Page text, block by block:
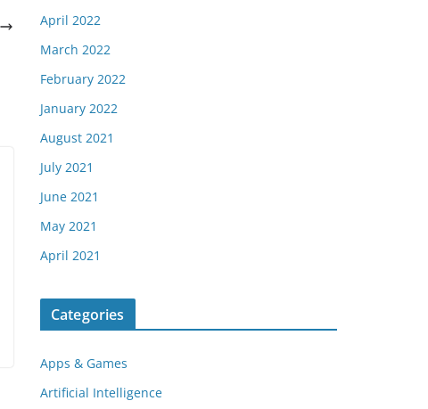
April 2022
March 2022
February 2022
January 2022
August 2021
July 2021
June 2021
May 2021
April 2021
Categories
Apps & Games
Artificial Intelligence